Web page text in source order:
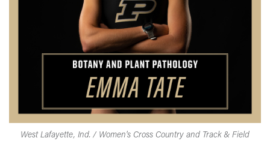
West Lafayette, Ind. / Women's Cross Country and Track & Field